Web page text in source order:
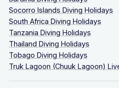
Socorro Islands Diving Holidays
South Africa Diving Holidays
Tanzania Diving Holidays
Thailand Diving Holidays
Tobago Diving Holidays
Truk Lagoon (Chuuk Lagoon)